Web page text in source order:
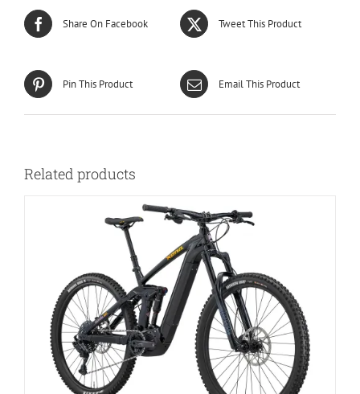
Share On Facebook Tweet This Product
Pin This Product Email This Product
Related products